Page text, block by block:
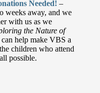
Needed! –
weeks away, and we
with us as we
the Nature of
help make VBS a
children who attend
possible.